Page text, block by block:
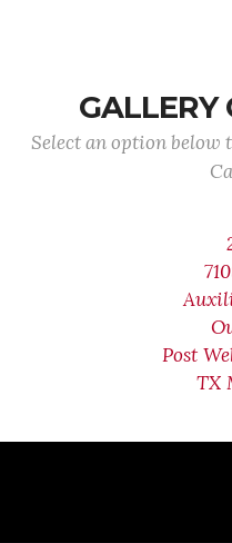
GALLERY
Select an option below
Post
TX